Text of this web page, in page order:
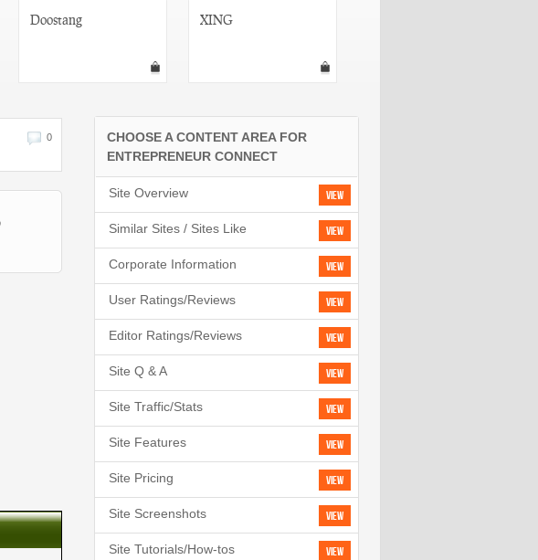
Doostang XING
0
CHOOSE A CONTENT AREA FOR
ENTREPRENEUR CONNECT
View
Site Overview
View
Similar Sites / Sites Like
View
Corporate Information
View
User Ratings/Reviews
View
Editor Ratings/Reviews
View
Site Q & A
View
Site Traffic/Stats
View
Site Features
View
Site Pricing
View
Site Screenshots
View
Site Tutorials/How-tos